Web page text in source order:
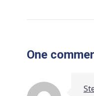
One